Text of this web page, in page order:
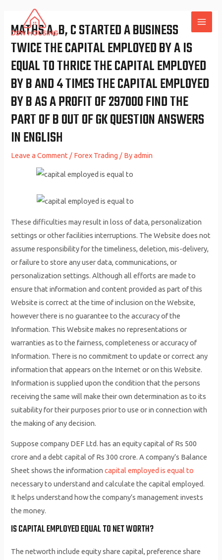
content
MATHS A, B, C STARTED A BUSINESS
TWICE THE CAPITAL EMPLOYED BY A IS
EQUAL TO THRICE THE CAPITAL EMPLOYED
BY B AND 4 TIMES THE CAPITAL EMPLOYED
BY B AS A PROFIT OF 297000 FIND THE
PART OF B OUT OF GK QUESTION ANSWERS
IN ENGLISH
Leave a Comment / Forex Trading / Byadmin
These difficulties may result in loss of data, personalization
settings or other facilities interruptions. The Website does not
assume responsibility for the timeliness, deletion, mis-delivery,
or failure to store any user data, communications, or
personalization settings. Although all efforts are made to
ensure that information and content provided as part of this
Website is correct at the time of inclusion on the Website,
however there is no guarantee to the accuracy of the
Information. This Website makes no representations or
warranties as to the fairness, completeness or accuracy of
Information. There is no commitment to update or correct any
information that appears on the Internet or on this Website.
Information is supplied upon the condition that the persons
receiving the same will make their own determination as to its
suitability for their purposes prior to use or in connection with
the making of any decision.
Suppose company DEF Ltd. has an equity capital of Rs 500
crore and a debt capital of Rs 300 crore. A company’s Balance
Sheet shows the informationcapital employed is equal to
necessary to understand and calculate the capital employed.
It helps understand how the company’s management invests
the money.
IS CAPITAL EMPLOYED EQUAL TO NET WORTH?
The networth include equity share capital, preference share